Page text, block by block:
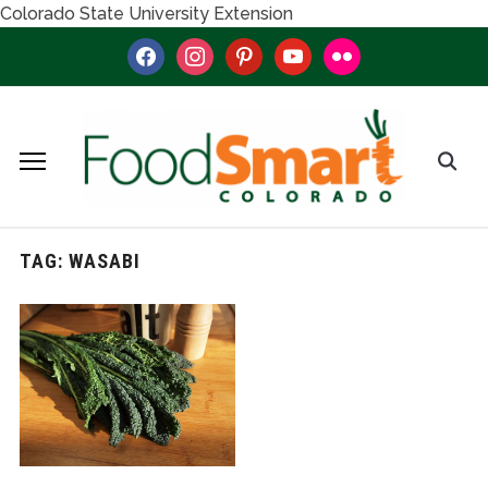
Colorado State University Extension
facebookinstagrampinterestyoutubeflickr
TAG: WASABI